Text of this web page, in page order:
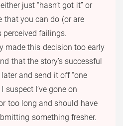
just “hasn’t got it” or
that you can do (or are
perceived failings.
made this decision too early
that the story’s successful
and send it off “one
suspect I’ve gone on
too long and should have
something fresher.